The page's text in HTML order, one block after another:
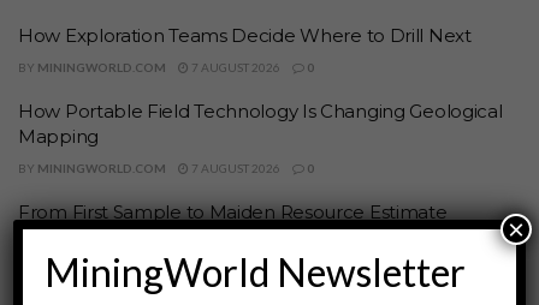
How Exploration Teams Decide Where to Drill Next
BY MININGWORLD.COM 7 AUGUST 2026 0
How Portable Field Technology Is Changing Geological
Mapping
BY MININGWORLD.COM 7 AUGUST 2026 0
From First Sample to Maiden Resource Estimate
1
MiningWorld Newsletter
×